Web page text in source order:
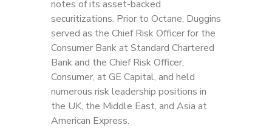
notes of its asset-backed
securitizations. Prior to Octane, Duggins
served as the Chief Risk Officer for the
Consumer Bank at Standard Chartered
Bank and the Chief Risk Officer,
Consumer, at GE Capital, and held
numerous risk leadership positions in
the UK, the Middle East, and Asia at
American Express.